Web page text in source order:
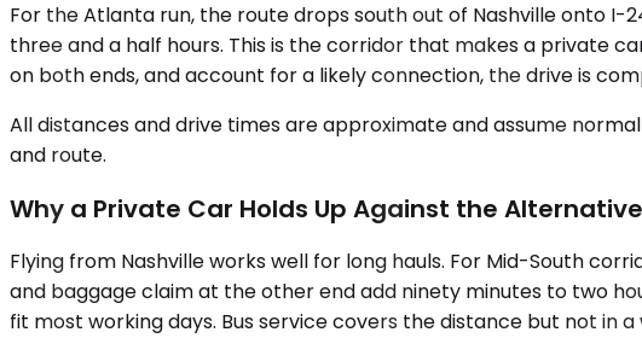
For the Atlanta run, the route drops south out of Nashville onto
three and a half hours. This is the corridor that makes a private
on both ends, and account for a likely connection, the drive is
All distances and drive times are approximate and assume
and route.
Why a Private Car Holds Up Against the
Flying from Nashville works well for long hauls. For Mid-South
and baggage claim at the other end add ninety minutes to two
fit most working days. Bus service covers the distance but not in